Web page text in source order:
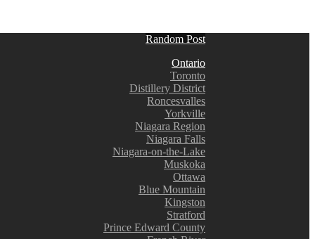
Random Post
Ontario
Toronto
Distillery District
Roncesvalles
Yorkville
Niagara Region
Niagara Falls
Niagara-on-the-Lake
Muskoka
Ottawa
Blue Mountain
Kingston
Stratford
Prince Edward County